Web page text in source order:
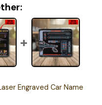
Engraved Car Name